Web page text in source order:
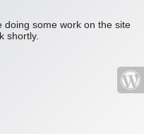
doing some work on the site
shortly.